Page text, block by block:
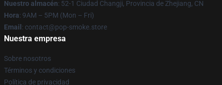
Nuestro almacén: 52-1 Ciudad Changji, Provincia de Zhejiang, CN
Hora: 9AM – 5PM (Mon – Fri)
Email : contact@pop-smoke.store
Nuestra empresa
Sobre nosotros
Términos y condiciones
Política de privacidad